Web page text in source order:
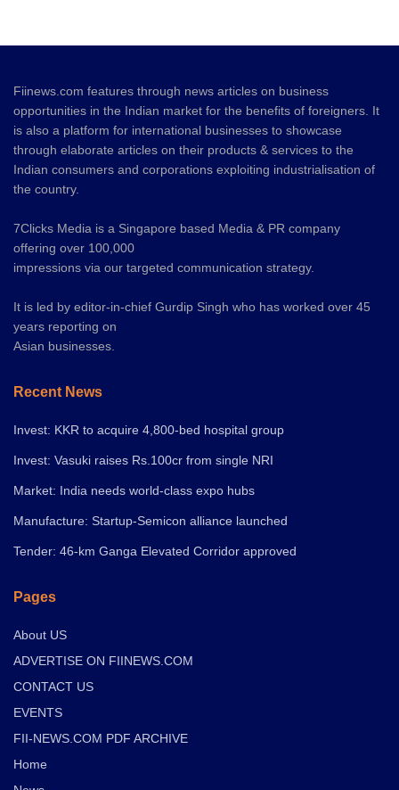
Fiinews.com features through news articles on business
opportunities in the Indian market for the benefits of foreigners. It
is also a platform for international businesses to showcase
through elaborate articles on their products & services to the
Indian consumers and corporations exploiting industrialisation of
the country.
7Clicks Media is a Singapore based Media & PR company
offering over 100,000
impressions via our targeted communication strategy.
It is led by editor-in-chief Gurdip Singh who has worked over 45
years reporting on
Asian businesses.
Recent News
Invest: KKR to acquire 4,800-bed hospital group
Invest: Vasuki raises Rs.100cr from single NRI
Market: India needs world-class expo hubs
Manufacture: Startup-Semicon alliance launched
Tender: 46-km Ganga Elevated Corridor approved
Pages
About US
ADVERTISE ON FIINEWS.COM
CONTACT US
EVENTS
FII-NEWS.COM PDF ARCHIVE
Home